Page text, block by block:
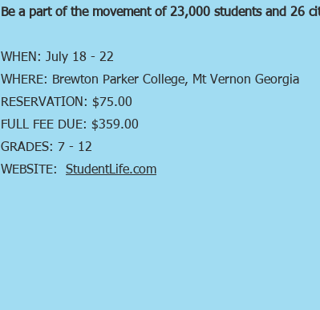
Be a part of the movement of 23,000 students and 26
WHEN: July 18 - 22
WHERE: Brewton Parker College, Mt Vernon Georgia
RESERVATION: $75.00
FULL FEE DUE: $359.00
GRADES: 7 - 12
WEBSITE: StudentLife.com